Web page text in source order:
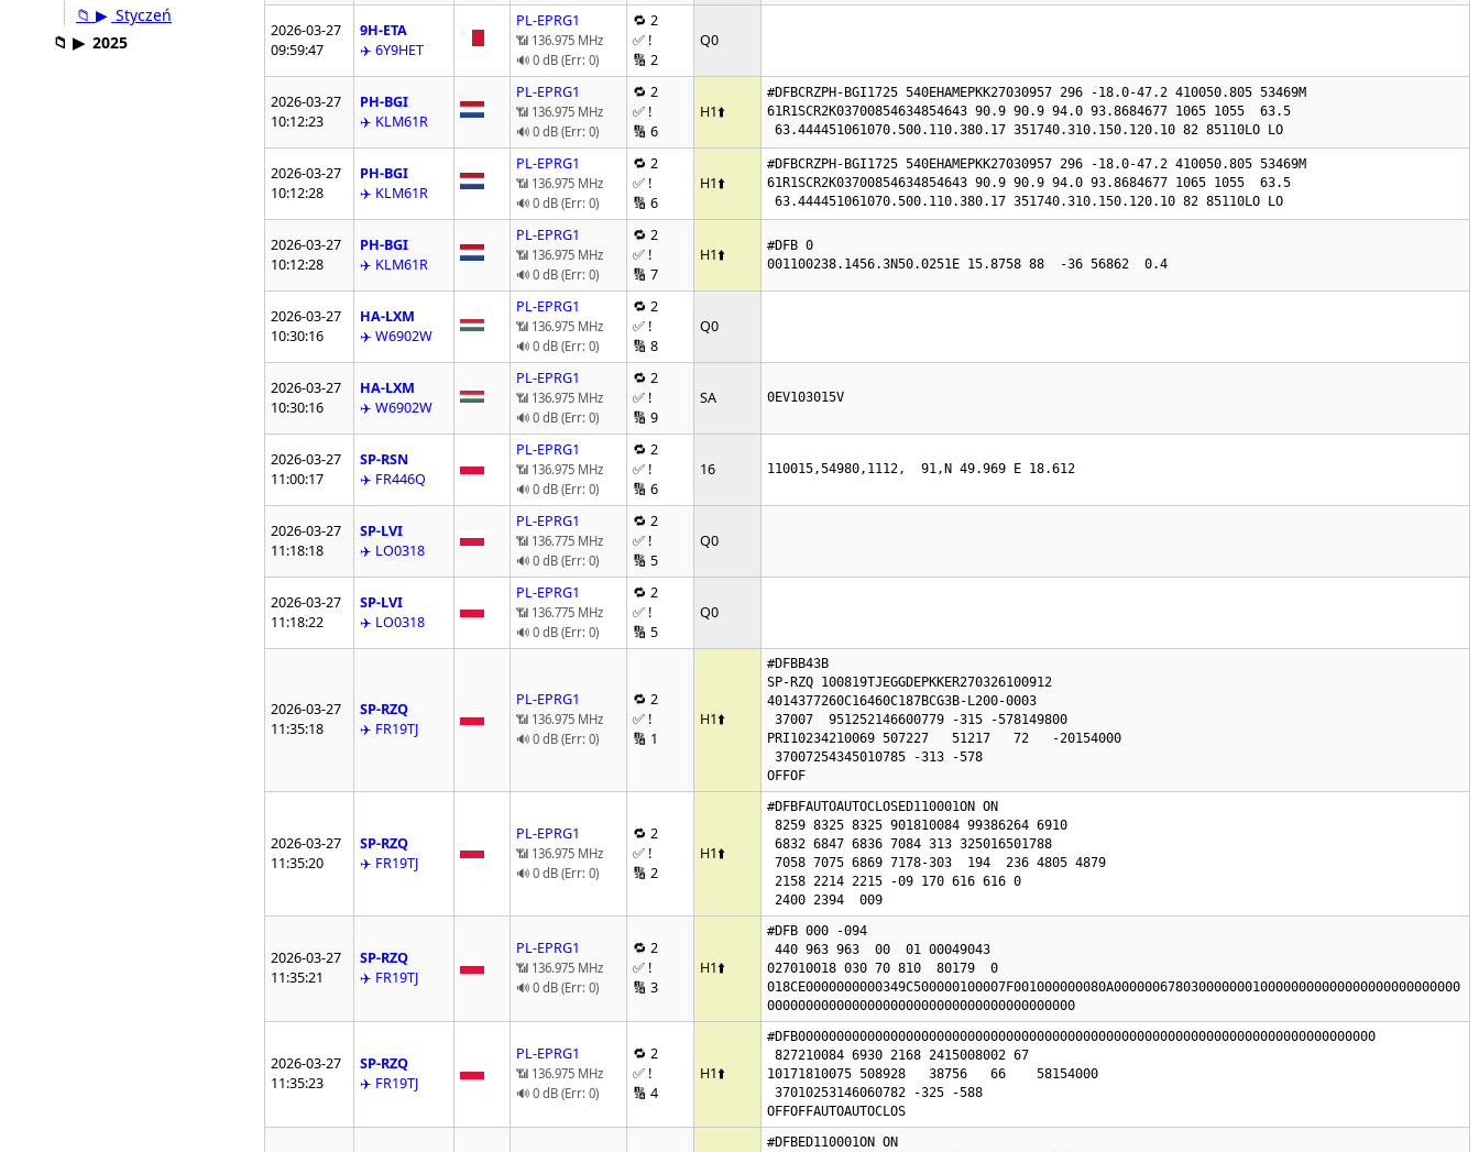
📁 ▶ Styczeń
📁 ▶ 2025
2026-03-27
09:59:47
9H-ETA
✈️ 6Y9HET
PL-EPRG1
📶 136.975 MHz
🔊 0 dB (Err: 0)
🔁 2
✅ !
🔢 2
Q0
2026-03-27
10:12:23
PH-BGI
✈️ KLM61R
PL-EPRG1
📶 136.975 MHz
🔊 0 dB (Err: 0)
🔁 2
✅ !
🔢 6
H1⬆️
#DFBCRZPH-BGI1725 540EHAMEPKK27030957 296 -18.0-47.2 410050.805 53469M
61R1SCR2K03700854634854643 90.9 90.9 94.0 93.8684677 1065 1055  63.5
63.444451061070.500.110.380.17 351740.310.150.120.10 82 85110LO LO
2026-03-27
10:12:28
PH-BGI
✈️ KLM61R
PL-EPRG1
📶 136.975 MHz
🔊 0 dB (Err: 0)
🔁 2
✅ !
🔢 6
H1⬆️
#DFBCRZPH-BGI1725 540EHAMEPKK27030957 296 -18.0-47.2 410050.805 53469M
61R1SCR2K03700854634854643 90.9 90.9 94.0 93.8684677 1065 1055  63.5
63.444451061070.500.110.380.17 351740.310.150.120.10 82 85110LO LO
2026-03-27
10:12:28
PH-BGI
✈️ KLM61R
PL-EPRG1
📶 136.975 MHz
🔊 0 dB (Err: 0)
🔁 2
✅ !
🔢 7
H1⬆️
#DFB 0
001100238.1456.3N50.0251E 15.8758 88  -36 56862  0.4
2026-03-27
10:30:16
HA-LXM
✈️ W6902W
PL-EPRG1
📶 136.975 MHz
🔊 0 dB (Err: 0)
🔁 2
✅ !
🔢 8
Q0
2026-03-27
10:30:16
HA-LXM
✈️ W6902W
PL-EPRG1
📶 136.975 MHz
🔊 0 dB (Err: 0)
🔁 2
✅ !
🔢 9
SA 0EV103015V
2026-03-27
11:00:17
SP-RSN
✈️ FR446Q
PL-EPRG1
📶 136.975 MHz
🔊 0 dB (Err: 0)
🔁 2
✅ !
🔢 6
16 110015,54980,1112,  91,N 49.969 E 18.612
2026-03-27
11:18:18
SP-LVI
✈️ LO0318
PL-EPRG1
📶 136.775 MHz
🔊 0 dB (Err: 0)
🔁 2
✅ !
🔢 5
Q0
2026-03-27
11:18:22
SP-LVI
✈️ LO0318
PL-EPRG1
📶 136.775 MHz
🔊 0 dB (Err: 0)
🔁 2
✅ !
🔢 5
Q0
2026-03-27
11:35:18
SP-RZQ
✈️ FR19TJ
PL-EPRG1
📶 136.975 MHz
🔊 0 dB (Err: 0)
🔁 2
✅ !
🔢 1
H1⬆️
#DFBB43B
SP-RZQ 100819TJEGGDEPKKER270326100912
4014377260C16460C187BCG3B-L200-0003
37007  951252146600779 -315 -578149800
PRI10234210069 507227   51217   72   -20154000
37007254345010785 -313 -578
OFFOF
2026-03-27
11:35:20
SP-RZQ
✈️ FR19TJ
PL-EPRG1
📶 136.975 MHz
🔊 0 dB (Err: 0)
🔁 2
✅ !
🔢 2
H1⬆️
#DFBFAUTOAUTOCLOSED110001ON ON
8259 8325 8325 901810084 99386264 6910
6832 6847 6836 7084 313 325016501788
7058 7075 6869 7178-303  194  236 4805 4879
2158 2214 2215 -09 170 616 616 0
2400 2394  009
2026-03-27
11:35:21
SP-RZQ
✈️ FR19TJ
PL-EPRG1
📶 136.975 MHz
🔊 0 dB (Err: 0)
🔁 2
✅ !
🔢 3
H1⬆️
#DFB 000 -094
440 963 963  00  01 00049043
027010018 030 70 810  80179  0
018CE0000000000349C500000100007F001000000080A000000678030000000100000000000000000000000000
0000000000000000000000000000000000000000
2026-03-27
11:35:23
SP-RZQ
✈️ FR19TJ
PL-EPRG1
📶 136.975 MHz
🔊 0 dB (Err: 0)
🔁 2
✅ !
🔢 4
H1⬆️
#DFB000000000000000000000000000000000000000000000000000000000000000000000000000
827210084 6930 2168 2415008002 67
10171810075 508928   38756   66    58154000
37010253146060782 -325 -588
OFFOFFAUTOAUTOCLOS
#DFBED110001ON ON